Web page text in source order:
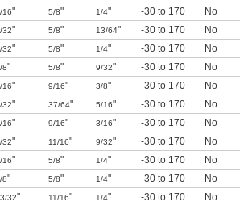
16" 5/8" 1/4" -30 to 170 No
32" 5/8" 13/64" -30 to 170 No
32" 5/8" 1/4" -30 to 170 No
8" 5/8" 9/32" -30 to 170 No
16" 9/16" 3/8" -30 to 170 No
32" 37/64" 5/16" -30 to 170 No
16" 9/16" 3/16" -30 to 170 No
32" 11/16" 9/32" -30 to 170 No
16" 5/8" 1/4" -30 to 170 No
8" 5/8" 1/4" -30 to 170 No
32" 11/16" 1/4" -30 to 170 No